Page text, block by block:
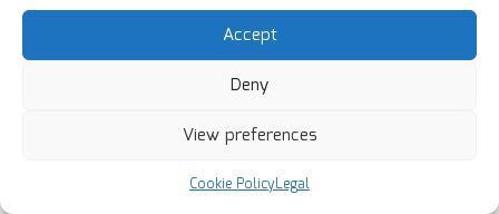
Accept
Deny
View preferences
Cookie PolicyLegal
generations.
Another innovative approach is to create
using cream cheese and graham cracker crumbs, merging
creaminess can provide a refreshing alternative to